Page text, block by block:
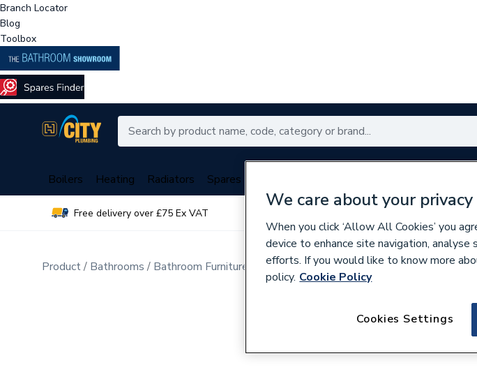
Branch Locator
Blog
Toolbox
Boilers Heating Radiators Spares
Free delivery over £75 Ex VAT
Product Bathrooms Bathroom Furniture & Accessories Bathroom Cabinets & Storage
We care about your privacy
When you click ‘Allow All Cookies’ you
device to enhance site navigation,
efforts. If you would like to know more
policy. Cookie Policy
Cookies Settings